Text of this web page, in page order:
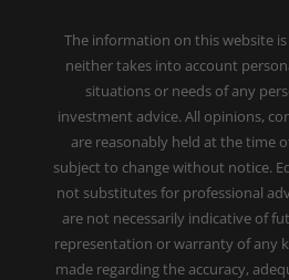
The information on this website
neither takes into account
situations or needs of any
investment advice. All opinions,
are reasonably held at the time
subject to change without notice.
not substitutes for professional
are not necessarily indicative of
representation or warranty of any
made regarding the accuracy,